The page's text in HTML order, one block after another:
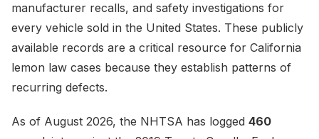
manufacturer recalls, and safety investigations for
every vehicle sold in the United States. These publicly
available records are a critical resource for California
lemon law cases because they establish patterns of
recurring defects.
As of August 2026, the NHTSA has logged 460